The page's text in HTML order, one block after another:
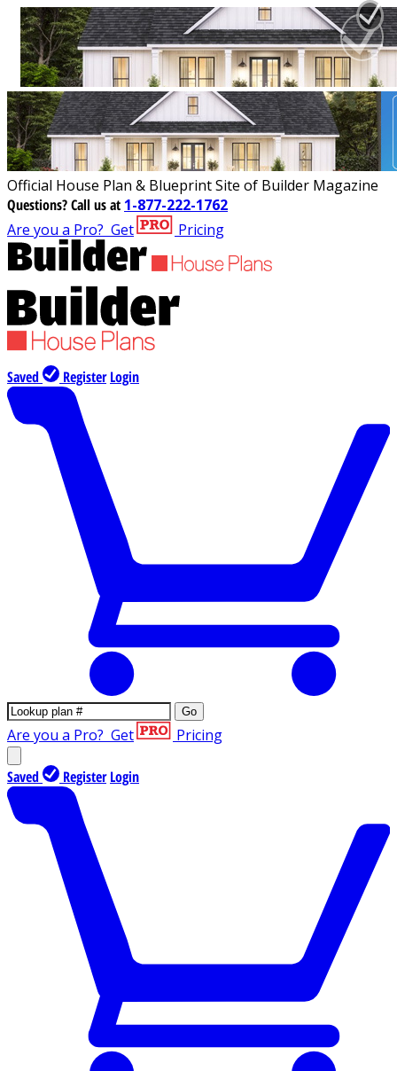
Official House Plan & Blueprint Site of Builder Magazine
Questions?Call us at 1-877-222-1762
Are you a Pro? Get Pricing
Saved Register Login
Go
Are you a Pro? Get Pricing
Saved Register Login